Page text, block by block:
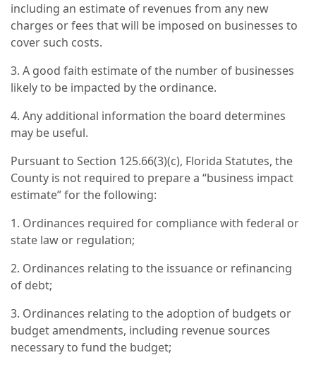
including an estimate of revenues from any new
charges or fees that will be imposed on businesses to
cover such costs.
3. A good faith estimate of the number of businesses
likely to be impacted by the ordinance.
4. Any additional information the board determines
may be useful.
Pursuant to Section 125.66(3)(c), Florida Statutes, the
County is not required to prepare a “business impact
estimate” for the following:
1. Ordinances required for compliance with federal or
state law or regulation;
2. Ordinances relating to the issuance or refinancing
of debt;
3. Ordinances relating to the adoption of budgets or
budget amendments, including revenue sources
necessary to fund the budget;